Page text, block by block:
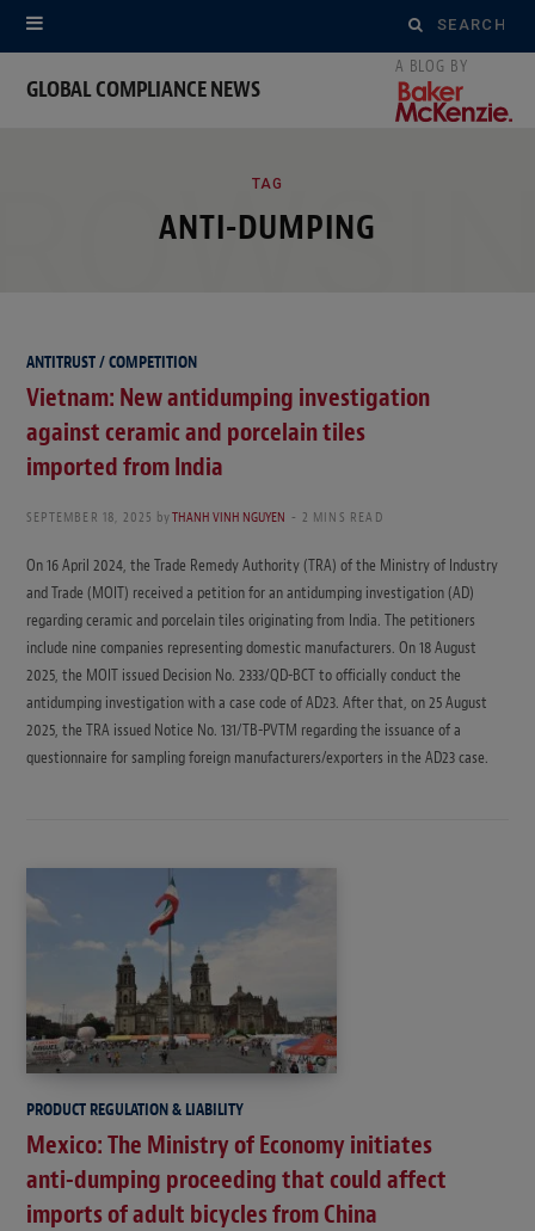
Search
for:
GLOBAL COMPLIANCE NEWS
TAG
ANTI-DUMPING
ANTITRUST / COMPETITION
Vietnam: New antidumping investigation
against ceramic and porcelain tiles
imported from India
SEPTEMBER 18, 2025 byTHANH VINH NGUYEN 2 MINS READ
On 16 April 2024, the Trade Remedy Authority (TRA) of the Ministry of Industry
and Trade (MOIT) received a petition for an antidumping investigation (AD)
regarding ceramic and porcelain tiles originating from India. The petitioners
include nine companies representing domestic manufacturers. On 18 August
2025, the MOIT issued Decision No. 2333/QD-BCT to officially conduct the
antidumping investigation with a case code of AD23. After that, on 25 August
2025, the TRA issued Notice No. 131/TB-PVTM regarding the issuance of a
questionnaire for sampling foreign manufacturers/exporters in the AD23 case.
PRODUCT REGULATION & LIABILITY
Mexico: The Ministry of Economy initiates
anti-dumping proceeding that could affect
imports of adult bicycles from China